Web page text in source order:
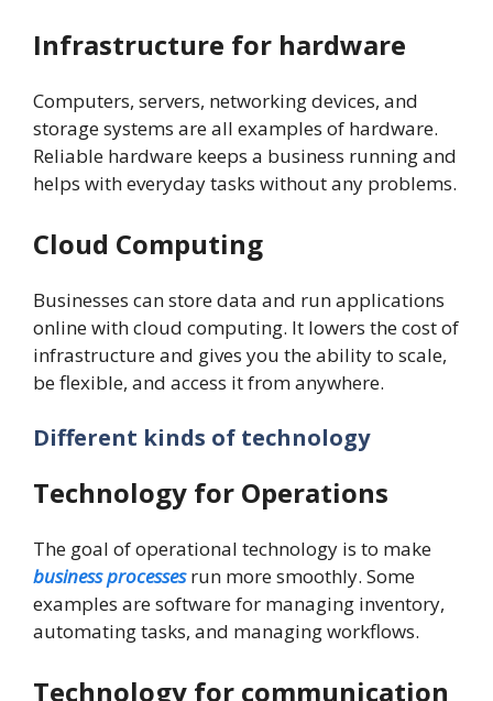
Infrastructure for hardware
Computers, servers, networking devices, and
storage systems are all examples of hardware.
Reliable hardware keeps a business running and
helps with everyday tasks without any problems.
Cloud Computing
Businesses can store data and run applications
online with cloud computing. It lowers the cost of
infrastructure and gives you the ability to scale,
be flexible, and access it from anywhere.
Different kinds of technology
Technology for Operations
The goal of operational technology is to make
business processesrun more smoothly. Some
examples are software for managing inventory,
automating tasks, and managing workflows.
Technology for communication